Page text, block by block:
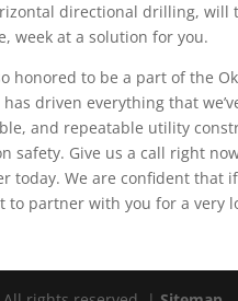
directional drilling,
week at a solution for you.
honored to be a part of the
driven everything that
and repeatable utility
safety. Give us a call right
today. We are confident that
to partner with you for a very